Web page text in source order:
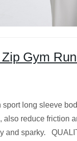
Gym
long sleeve
reduce friction
and sparky.